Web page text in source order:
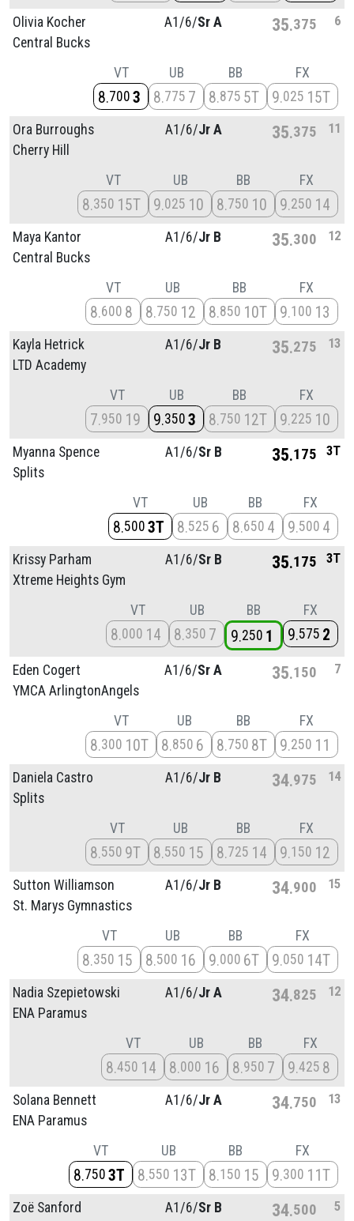
Olivia Kocher
Central Bucks
A1/6/Sr A 35 375 6
VT
8 700 3
UB
8 775 7
BB
8 875 5T
FX
9 025 15T
Ora Burroughs
Cherry Hill
A1/6/Jr A 35 375 11
VT
8 350 15T
UB
9 025 10
BB
8 750 10
FX
9 250 14
Maya Kantor
Central Bucks
A1/6/Jr B 35 300 12
VT
8 600 8
UB
8 750 12
BB
8 850 10T
FX
9 100 13
Kayla Hetrick
LTD Academy
A1/6/Jr B 35 275 13
VT
7 950 19
UB
9 350 3
BB
8 750 12T
FX
9 225 10
Myanna Spence
Splits
A1/6/Sr B 35 175 3T
VT
8 500 3T
UB
8 525 6
BB
8 650 4
FX
9 500 4
Krissy Parham
Xtreme Heights Gym
A1/6/Sr B 35 175 3T
VT
8 000 14
UB
8 350 7
BB
9 250 1
FX
9 575 2
Eden Cogert
YMCA ArlingtonAngels
A1/6/Sr A 35 150 7
VT
8 300 10T
UB
8 850 6
BB
8 750 8T
FX
9 250 11
Daniela Castro
Splits
A1/6/Jr B 34 975 14
VT
8 550 9T
UB
8 550 15
BB
8 725 14
FX
9 150 12
Sutton Williamson
St. Marys Gymnastics
A1/6/Jr B 34 900 15
VT
8 350 15
UB
8 500 16
BB
9 000 6T
FX
9 050 14T
Nadia Szepietowski
ENA Paramus
A1/6/Jr A 34 825 12
VT
8 450 14
UB
8 000 16
BB
8 950 7
FX
9 425 8
Solana Bennett
ENA Paramus
A1/6/Jr A 34 750 13
VT
8 750 3T
UB
8 550 13T
BB
8 150 15
FX
9 300 11T
Zoë Sanford
A1/6/Sr B 34 500 5